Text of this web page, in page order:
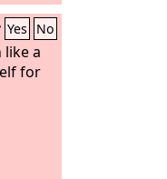
Yes No
a
for